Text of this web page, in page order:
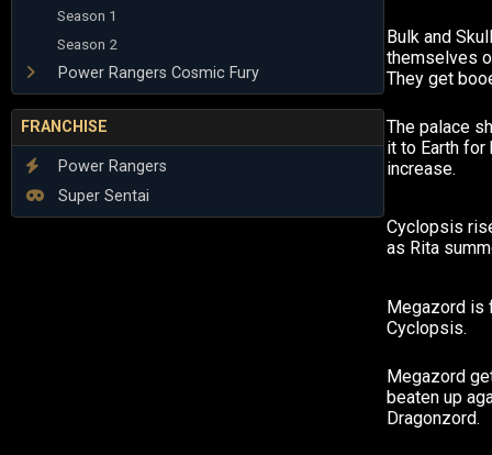
Season 1
Season 2
Power Rangers Cosmic Fury
FRANCHISE
Power Rangers
Super Sentai
Bulk and
themselves
They get
The palace
it to Earth for
increase.
Cyclopsis
as Rita
Megazord is
Cyclopsis.
Megazord
beaten up
Dragonzord.